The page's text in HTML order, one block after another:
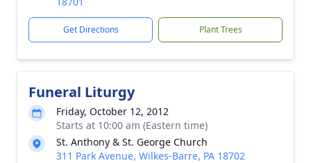
Get Directions Plant Trees
Funeral Liturgy
Friday, October 12, 2012
Starts at 10:00 am (Eastern time)
St. Anthony & St. George Church
311 Park Avenue, Wilkes-Barre, PA 18702